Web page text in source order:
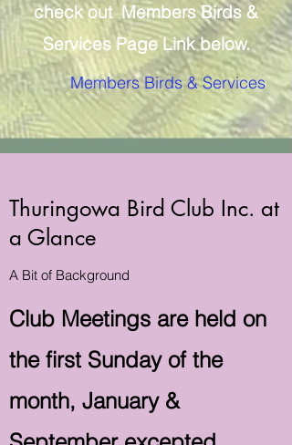
check out Members Birds &
Services Page Link below.
Members Birds & Services
Thuringowa Bird Club Inc. at
a Glance
A Bit of Background
Club Meetings are held on
the first Sunday of the
month, January &